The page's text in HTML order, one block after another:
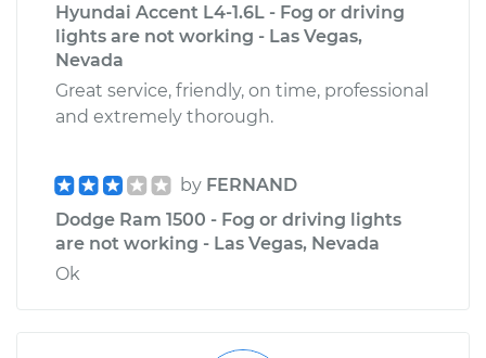
Hyundai Accent L4-1.6L - Fog or driving
lights are not working - Las Vegas,
Nevada
Great service, friendly, on time, professional
and extremely thorough.
by FERNAND
Dodge Ram 1500 - Fog or driving lights
are not working - Las Vegas, Nevada
Ok